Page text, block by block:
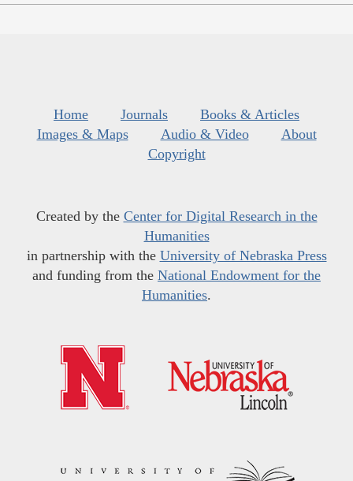
Home Journals
Books & Articles
Images & Maps
Audio & Video
About
Copyright
Created by the Center for Digital Research in the
Humanities
in partnership with the University of Nebraska Press
and funding from the National Endowment for the
Humanities.